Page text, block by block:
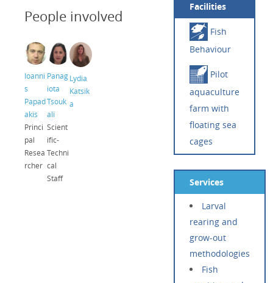
People involved
Ioanni
s
Papad
akis
Princi
pal
Resea
rcher
Panag
iota
Tsouk
ali
Scient
ific-
Techni
cal
Staff
Lydia
Katsik
a
Facilities
Fish
Behaviour
Pilot
aquaculture
farm with
floating sea
cages
Services
Larval
rearing and
grow-out
methodologies
Fish